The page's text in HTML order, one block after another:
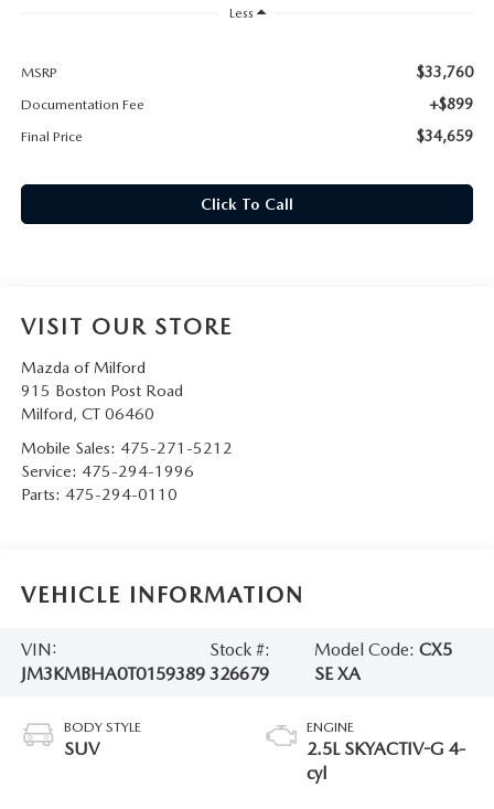
Less
MSRP $33,760
Documentation Fee +$899
Final Price $34,659
Click To Call
VISIT OUR STORE
Mazda of Milford
915 Boston Post Road
Milford, CT 06460
Mobile Sales: 475-271-5212
Service: 475-294-1996
Parts: 475-294-0110
VEHICLE INFORMATION
VIN:
JM3KMBHA0T0159389
Stock #:
326679
Model Code:CX5
SE XA
BODY STYLE
SUV
ENGINE
2.5L SKYACTIV-G 4-
cyl